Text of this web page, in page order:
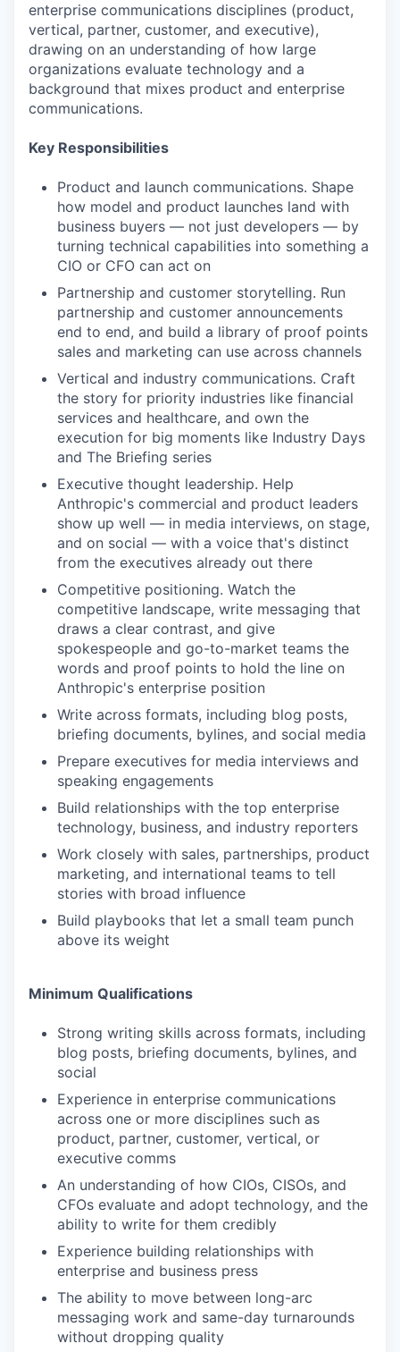
enterprise communications disciplines (product,
vertical, partner, customer, and executive),
drawing on an understanding of how large
organizations evaluate technology and a
background that mixes product and enterprise
communications.
Key Responsibilities
Product and launch communications. Shape
how model and product launches land with
business buyers — not just developers — by
turning technical capabilities into something a
CIO or CFO can act on
Partnership and customer storytelling. Run
partnership and customer announcements
end to end, and build a library of proof points
sales and marketing can use across channels
Vertical and industry communications. Craft
the story for priority industries like financial
services and healthcare, and own the
execution for big moments like Industry Days
and The Briefing series
Executive thought leadership. Help
Anthropic's commercial and product leaders
show up well — in media interviews, on stage,
and on social — with a voice that's distinct
from the executives already out there
Competitive positioning. Watch the
competitive landscape, write messaging that
draws a clear contrast, and give
spokespeople and go-to-market teams the
words and proof points to hold the line on
Anthropic's enterprise position
Write across formats, including blog posts,
briefing documents, bylines, and social media
Prepare executives for media interviews and
speaking engagements
Build relationships with the top enterprise
technology, business, and industry reporters
Work closely with sales, partnerships, product
marketing, and international teams to tell
stories with broad influence
Build playbooks that let a small team punch
above its weight
Minimum Qualifications
Strong writing skills across formats, including
blog posts, briefing documents, bylines, and
social
Experience in enterprise communications
across one or more disciplines such as
product, partner, customer, vertical, or
executive comms
An understanding of how CIOs, CISOs, and
CFOs evaluate and adopt technology, and the
ability to write for them credibly
Experience building relationships with
enterprise and business press
The ability to move between long-arc
messaging work and same-day turnarounds
without dropping quality